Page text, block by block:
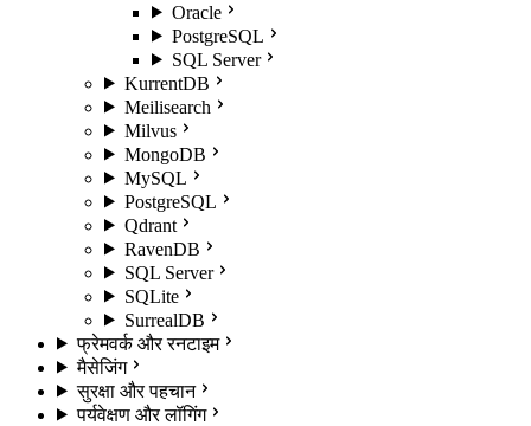
Oracle
PostgreSQL
SQL Server
KurrentDB
Meilisearch
Milvus
MongoDB
MySQL
PostgreSQL
Qdrant
RavenDB
SQL Server
SQLite
SurrealDB
फ्रेमवर्क और रनटाइम
मैसेजिंग
सुरक्षा और पहचान
पर्यवेक्षण और लॉगिंग